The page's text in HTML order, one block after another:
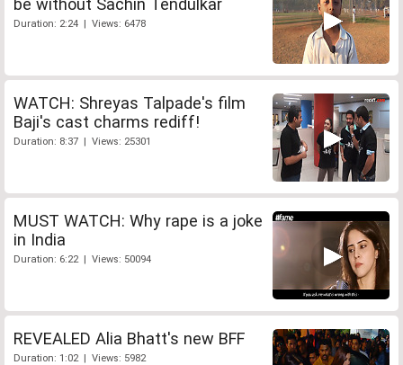
be without Sachin Tendulkar
Duration: 2:24 | Views: 6478
WATCH: Shreyas Talpade's film
Baji's cast charms rediff!
Duration: 8:37 | Views: 25301
MUST WATCH: Why rape is a joke
in India
Duration: 6:22 | Views: 50094
REVEALED Alia Bhatt's new BFF
Duration: 1:02 | Views: 5982